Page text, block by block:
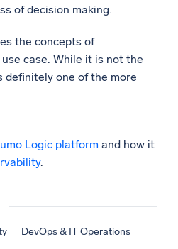
of decision making.
the concepts of
case. While it is not the
definitely one of the more
Logic platform and how it
.
DevOps & IT Operations